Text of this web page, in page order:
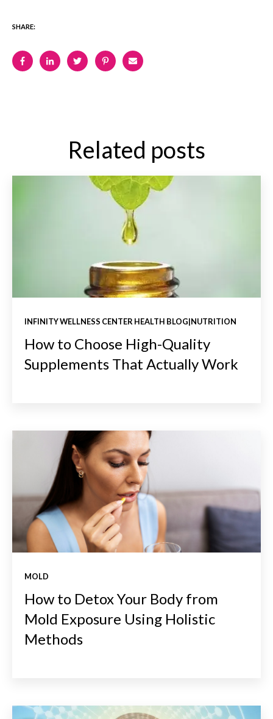
SHARE:
Related posts
INFINITY WELLNESS CENTER HEALTH BLOG|NUTRITION
How to Choose High-Quality
Supplements That Actually Work
MOLD
How to Detox Your Body from
Mold Exposure Using Holistic
Methods